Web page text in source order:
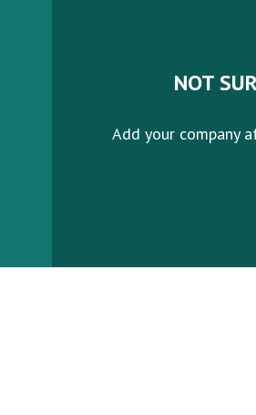
NOT
Add your company